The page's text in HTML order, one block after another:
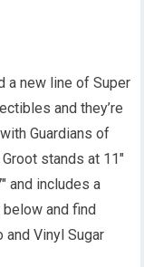
a new line of Super
and they’re
Guardians of
stands at 11″
and includes a
below and find
Vinyl Sugar